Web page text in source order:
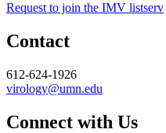
Request to join the IMV listserv
Contact
612-624-1926
virology@umn.edu
Connect with Us